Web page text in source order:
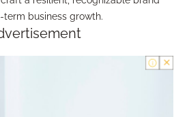
business growth.